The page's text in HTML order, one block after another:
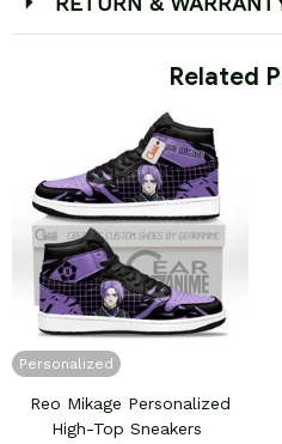
Related
Personalized
Reo Mikage Personalized
High-Top Sneakers